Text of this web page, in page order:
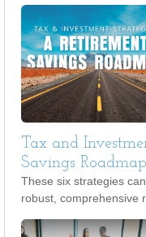
Tax and
Savings Roadmap
These six strategies
robust, comprehensive